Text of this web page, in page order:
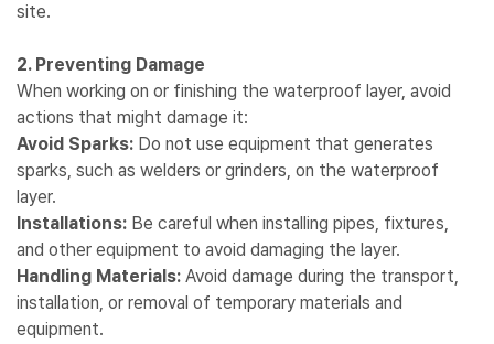
site.
2. Preventing Damage
When working on or finishing the waterproof layer, avoid
actions that might damage it:
Avoid Sparks: Do not use equipment that generates
sparks, such as welders or grinders, on the waterproof
layer.
Installations: Be careful when installing pipes, fixtures,
and other equipment to avoid damaging the layer.
Handling Materials: Avoid damage during the transport,
installation, or removal of temporary materials and
equipment.